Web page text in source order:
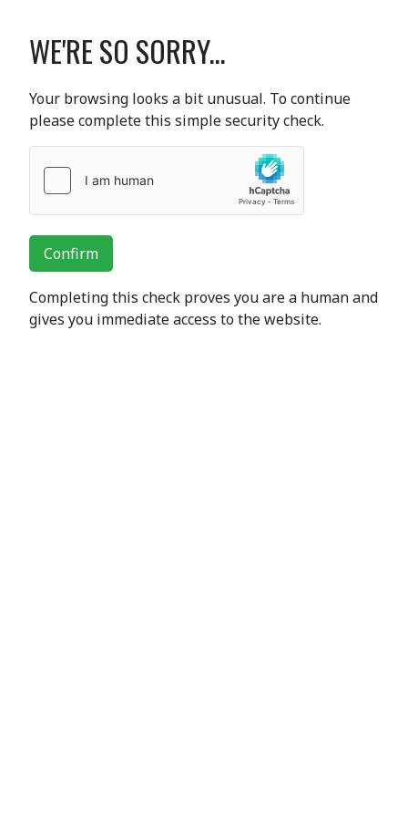
WE'RE SO SORRY...
Your browsing looks a bit unusual. To continue
please complete this simple security check.
Confirm
Completing this check proves you are a human and
gives you immediate access to the website.